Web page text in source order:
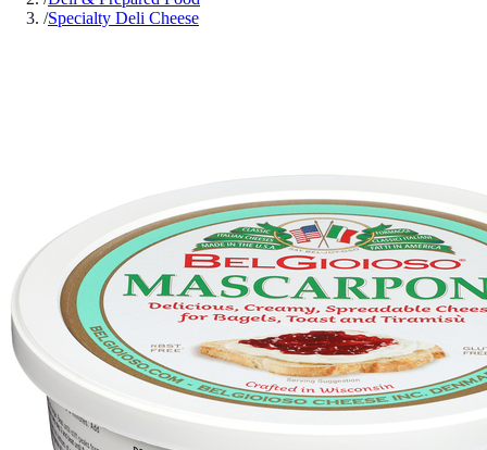
/Specialty Deli Cheese